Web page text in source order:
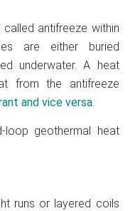
antifreeze within
are either buried
underwater. A heat
from the antifreeze
and vice versa
geothermal heat
runs or layered coils